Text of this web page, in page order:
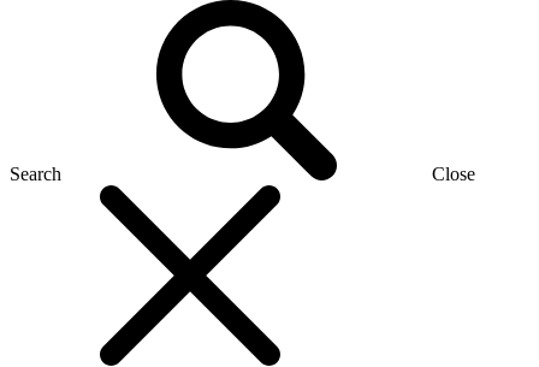
Search Close